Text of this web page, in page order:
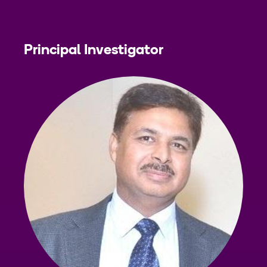
Principal Investigator